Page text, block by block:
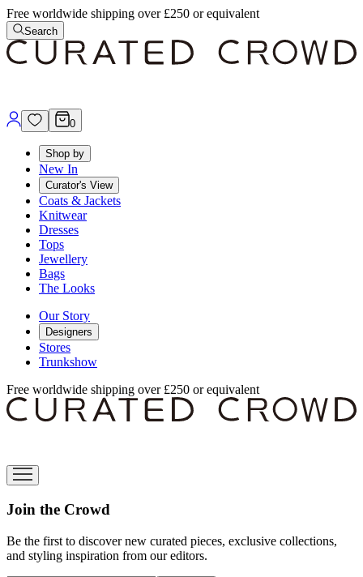
Free worldwide shipping over £250 or equivalent
Search
0
Shop by
New In
Curator's View
Coats & Jackets
Knitwear
Dresses
Tops
Jewellery
Bags
The Looks
Our Story
Designers
Stores
Trunkshow
Free worldwide shipping over £250 or equivalent
Join the Crowd
Be the first to discover new curated pieces, exclusive collections,
and styling inspiration from our editors.